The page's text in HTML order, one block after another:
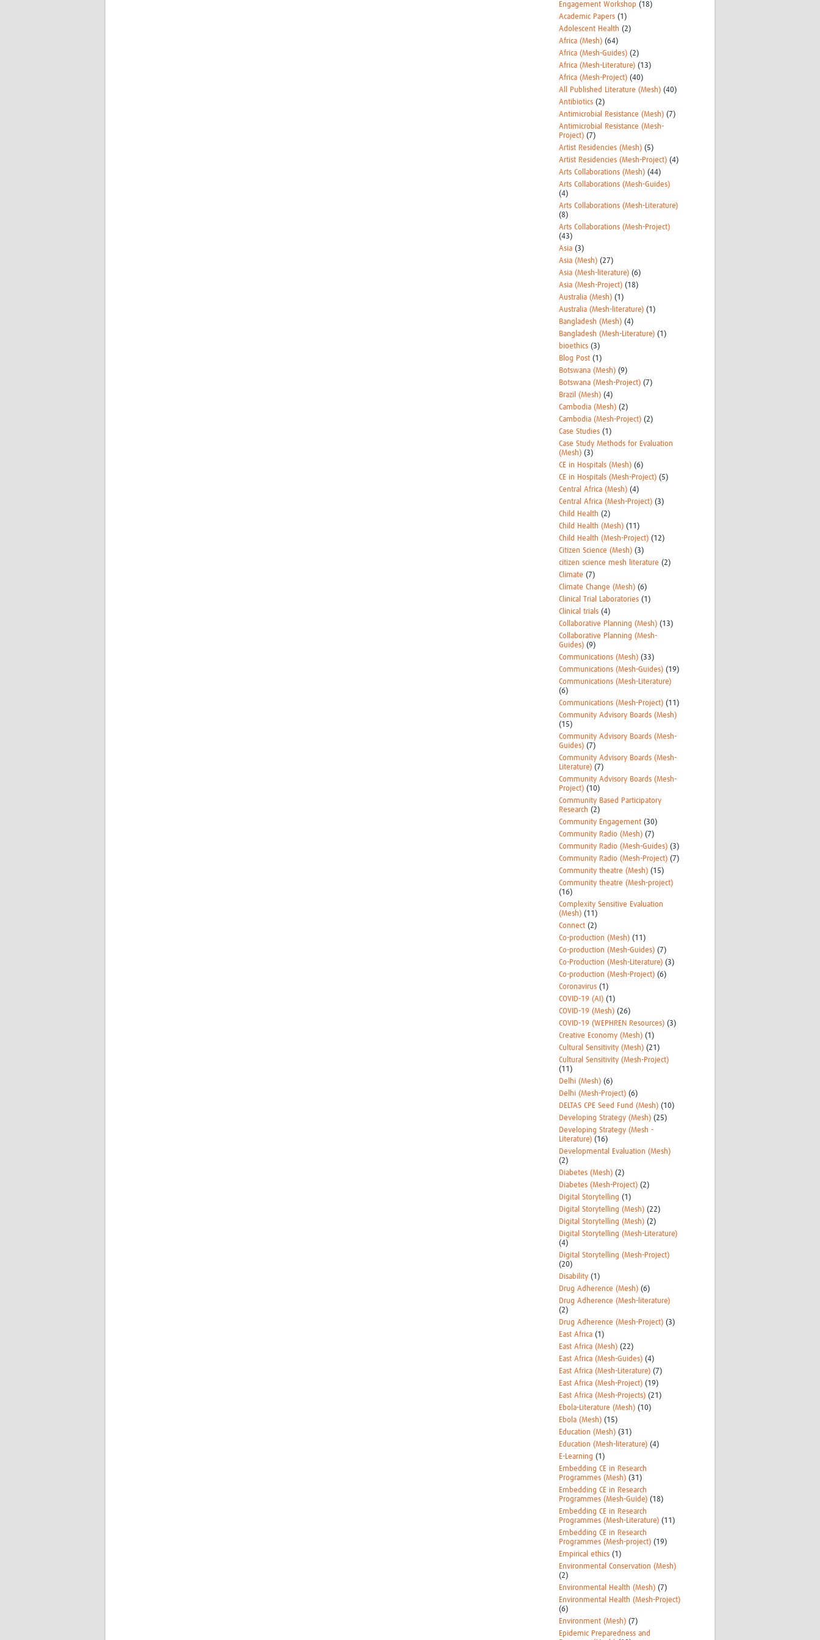
Engagement Workshop (18)
Academic Papers (1)
Adolescent Health (2)
Africa (Mesh) (64)
Africa (Mesh-Guides) (2)
Africa (Mesh-Literature) (13)
Africa (Mesh-Project) (40)
All Published Literature (Mesh) (40)
Antibiotics (2)
Antimicrobial Resistance (Mesh) (7)
Antimicrobial Resistance (Mesh-
Project) (7)
Artist Residencies (Mesh) (5)
Artist Residencies (Mesh-Project) (4)
Arts Collaborations (Mesh) (44)
Arts Collaborations (Mesh-Guides)
(4)
Arts Collaborations (Mesh-Literature)
(8)
Arts Collaborations (Mesh-Project)
(43)
Asia (3)
Asia (Mesh) (27)
Asia (Mesh-literature) (6)
Asia (Mesh-Project) (18)
Australia (Mesh) (1)
Australia (Mesh-literature) (1)
Bangladesh (Mesh) (4)
Bangladesh (Mesh-Literature) (1)
bioethics (3)
Blog Post (1)
Botswana (Mesh) (9)
Botswana (Mesh-Project) (7)
Brazil (Mesh) (4)
Cambodia (Mesh) (2)
Cambodia (Mesh-Project) (2)
Case Studies (1)
Case Study Methods for Evaluation
(Mesh) (3)
CE in Hospitals (Mesh) (6)
CE in Hospitals (Mesh-Project) (5)
Central Africa (Mesh) (4)
Central Africa (Mesh-Project) (3)
Child Health (2)
Child Health (Mesh) (11)
Child Health (Mesh-Project) (12)
Citizen Science (Mesh) (3)
citizen science mesh literature (2)
Climate (7)
Climate Change (Mesh) (6)
Clinical Trial Laboratories (1)
Clinical trials (4)
Collaborative Planning (Mesh) (13)
Collaborative Planning (Mesh-
Guides) (9)
Communications (Mesh) (33)
Communications (Mesh-Guides) (19)
Communications (Mesh-Literature)
(6)
Communications (Mesh-Project) (11)
Community Advisory Boards (Mesh)
(15)
Community Advisory Boards (Mesh-
Guides) (7)
Community Advisory Boards (Mesh-
Literature) (7)
Community Advisory Boards (Mesh-
Project) (10)
Community Based Participatory
Research (2)
Community Engagement (30)
Community Radio (Mesh) (7)
Community Radio (Mesh-Guides) (3)
Community Radio (Mesh-Project) (7)
Community theatre (Mesh) (15)
Community theatre (Mesh-project)
(16)
Complexity Sensitive Evaluation
(Mesh) (11)
Connect (2)
Co-production (Mesh) (11)
Co-production (Mesh-Guides) (7)
Co-Production (Mesh-Literature) (3)
Co-production (Mesh-Project) (6)
Coronavirus (1)
COVID-19 (AI) (1)
COVID-19 (Mesh) (26)
COVID-19 (WEPHREN Resources) (3)
Creative Economy (Mesh) (1)
Cultural Sensitivity (Mesh) (21)
Cultural Sensitivity (Mesh-Project)
(11)
Delhi (Mesh) (6)
Delhi (Mesh-Project) (6)
DELTAS CPE Seed Fund (Mesh) (10)
Developing Strategy (Mesh) (25)
Developing Strategy (Mesh -
Literature) (16)
Developmental Evaluation (Mesh)
(2)
Diabetes (Mesh) (2)
Diabetes (Mesh-Project) (2)
Digital Storytelling (1)
Digital Storytelling (Mesh) (22)
Digital Storytelling (Mesh) (2)
Digital Storytelling (Mesh-Literature)
(4)
Digital Storytelling (Mesh-Project)
(20)
Disability (1)
Drug Adherence (Mesh) (6)
Drug Adherence (Mesh-literature)
(2)
Drug Adherence (Mesh-Project) (3)
East Africa (1)
East Africa (Mesh) (22)
East Africa (Mesh-Guides) (4)
East Africa (Mesh-Literature) (7)
East Africa (Mesh-Project) (19)
East Africa (Mesh-Projects) (21)
Ebola-Literature (Mesh) (10)
Ebola (Mesh) (15)
Education (Mesh) (31)
Education (Mesh-literature) (4)
E-Learning (1)
Embedding CE in Research
Programmes (Mesh) (31)
Embedding CE in Research
Programmes (Mesh-Guide) (18)
Embedding CE in Research
Programmes (Mesh-Literature) (11)
Embedding CE in Research
Programmes (Mesh-project) (19)
Empirical ethics (1)
Environmental Conservation (Mesh)
(2)
Environmental Health (Mesh) (7)
Environmental Health (Mesh-Project)
(6)
Environment (Mesh) (7)
Epidemic Preparedness and